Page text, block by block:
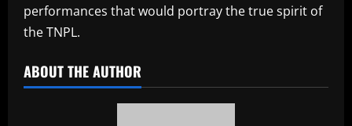
performances that would portray the true spirit of
the TNPL.​
ABOUT THE AUTHOR